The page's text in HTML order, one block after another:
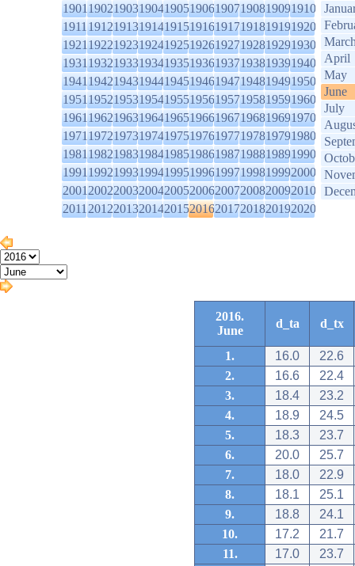
1901190219031904190519061907190819091910
1911191219131914191519161917191819191920
1921192219231924192519261927192819291930
1931193219331934193519361937193819391940
1941194219431944194519461947194819491950
1951195219531954195519561957195819591960
1961196219631964196519661967196819691970
1971197219731974197519761977197819791980
1981198219831984198519861987198819891990
1991199219931994199519961997199819992000
2001200220032004200520062007200820092010
2011201220132014201520162017201820192020
April
May
June
July
2016.
June
d_ta d_tx
1. 16.0
22.6
2.
16.6
22.4
3.
18.4
23.2
4.
18.9
24.5
5.
18.3
23.7
6.
20.0
25.7
7.
18.0
22.9
8.
18.1
25.1
9.
18.8
24.1
10.
17.2
21.7
11.
17.0
23.7